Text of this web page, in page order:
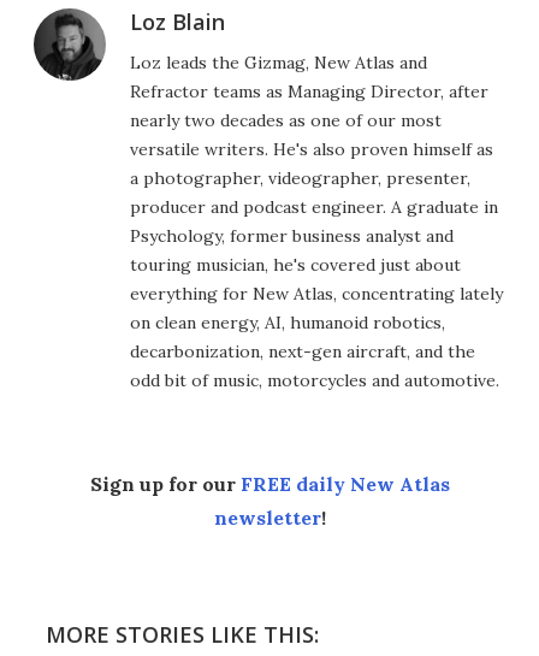
Loz Blain
Loz leads the Gizmag, New Atlas and
Refractor teams as Managing Director, after
nearly two decades as one of our most
versatile writers. He's also proven himself as
a photographer, videographer, presenter,
producer and podcast engineer. A graduate in
Psychology, former business analyst and
touring musician, he's covered just about
everything for New Atlas, concentrating lately
on clean energy, AI, humanoid robotics,
decarbonization, next-gen aircraft, and the
odd bit of music, motorcycles and automotive.
Sign up for our FREE daily New Atlas
newsletter!
MORE STORIES LIKE THIS: